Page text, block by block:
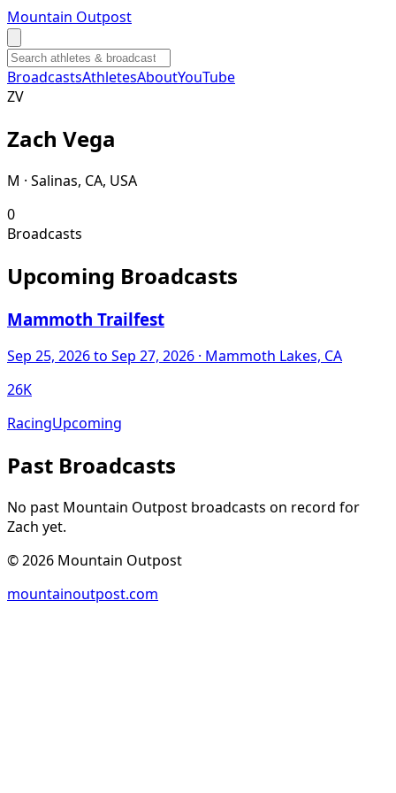
Mountain Outpost
BroadcastsAthletesAboutYouTube
ZV
Zach Vega
M · Salinas, CA, USA
0
Broadcasts
Upcoming Broadcasts
Mammoth Trailfest
Sep 25, 2026to Sep 27, 2026 · Mammoth Lakes, CA
26K
RacingUpcoming
Past Broadcasts
No past Mountain Outpost broadcasts on record for
Zach yet.
©2026 Mountain Outpost
mountainoutpost.com